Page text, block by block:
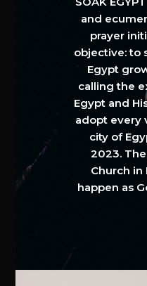
and
prayer
objective: to
Egypt
calling the
Egypt and
adopt every
city of
2023.
Church in
happen as